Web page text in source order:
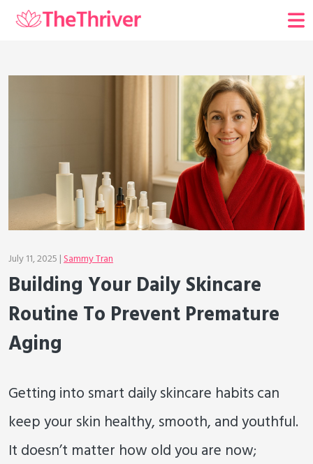
July 11, 2025 |Sammy Tran
Building Your Daily Skincare
Routine To Prevent Premature
Aging
Getting into smart daily skincare habits can
keep your skin healthy, smooth, and youthful.
It doesn’t matter how old you are now;